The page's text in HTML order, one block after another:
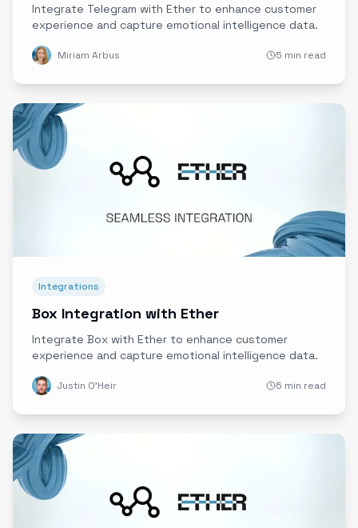
Integrate Telegram with Ether to enhance customer
experience and capture emotional intelligence data.
Miriam Arbus 5 min read
Integrations
Box Integration with Ether
Integrate Box with Ether to enhance customer
experience and capture emotional intelligence data.
Justin O'Heir 5 min read